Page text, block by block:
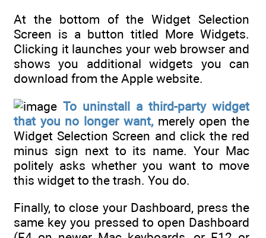
At the bottom of the Widget Selection
Screen is a button titled More Widgets.
Clicking it launches your web browser and
shows you additional widgets you can
download from the Apple website.
To uninstall a third-party widget
that you no longer want, merely open the
Widget Selection Screen and click the red
minus sign next to its name. Your Mac
politely asks whether you want to move
this widget to the trash. You do.
Finally, to close your Dashboard, press the
same key you pressed to open Dashboard